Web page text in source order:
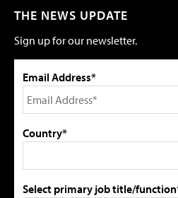
THE NEWS UPDATE
Sign up for our newsletter.
Email Address*
Country*
Select primary job title/